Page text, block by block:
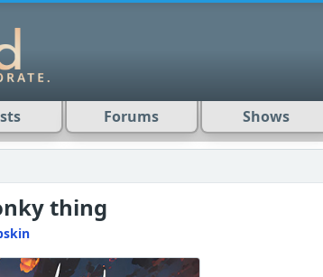
Forums Shows
thing